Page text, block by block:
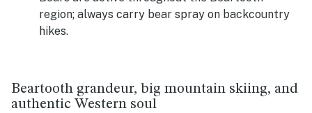
region; always carry bear spray on backcountry
hikes.
Beartooth grandeur, big mountain skiing, and
authentic Western soul